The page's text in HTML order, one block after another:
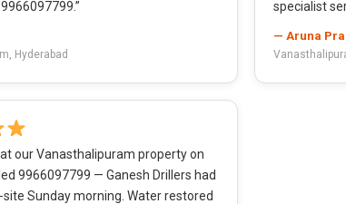
Hyderabad
specialist
— Aruna
our Vanasthalipuram property on
9966097799 — Ganesh Drillers had
Sunday morning. Water restored